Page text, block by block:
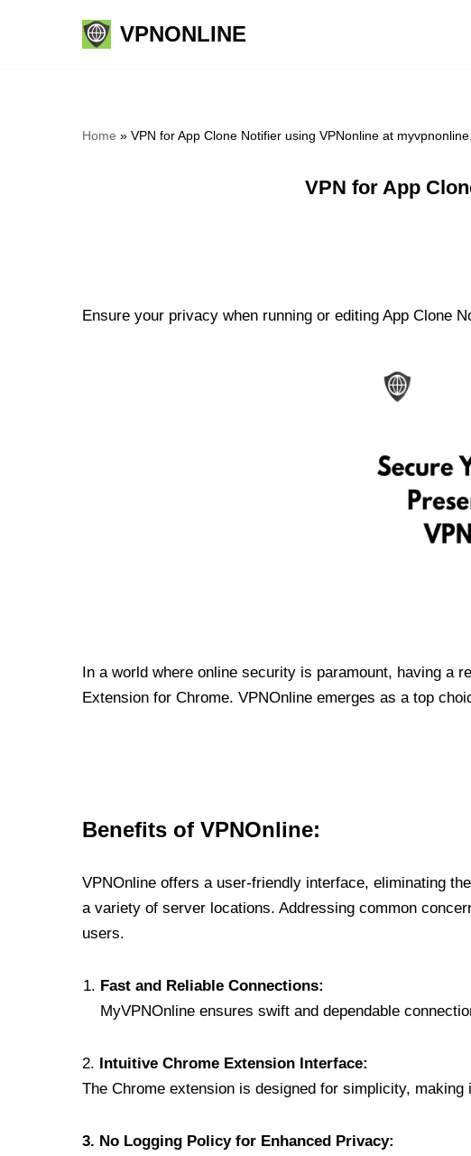
VPNONLINE
Home » VPN for App Clone Notifier using VPNonline at
VPN for App
Ensure your privacy when running or editing App Clone
In a world where online security is paramount, having a
Extension for Chrome. VPNOnline emerges as a top
Benefits of VPNOnline:
VPNOnline offers a user-friendly interface, eliminating
a variety of server locations. Addressing common
users.
Fast and Reliable Connections:
MyVPNOnline ensures swift and dependable
2. Intuitive Chrome Extension Interface:
The Chrome extension is designed for simplicity,
3. No Logging Policy for Enhanced Privacy: